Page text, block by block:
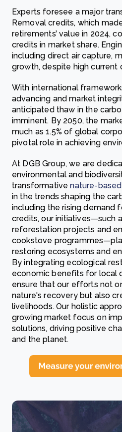
Experts foresee a major
Removal credits, which
retirements’ value in 2024,
credits in market share.
including direct air capture,
growth, despite high current
With international
advancing and market
anticipated thaw in the
imminent. By 2050, the
much as 1.5% of global
pivotal role in achieving
At DGB Group, we are
environmental and
transformativenature-
in the trends shaping the
including the rising demand
credits, our initiatives—such
reforestation projects and
cookstove
restoring ecosystems and
By integrating ecological
economic benefits for local
ensure that our efforts not
nature's recovery but also
livelihoods. Our holistic
growing market focus on
solutions, driving positive
and the planet.